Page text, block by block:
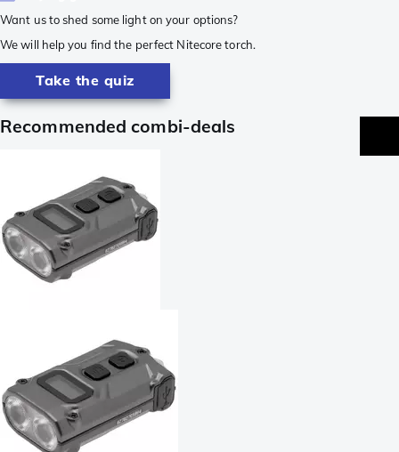
Want us to shed some light on your options?
We will help you find the perfect Nitecore torch.
Take the quiz
Recommended combi-deals